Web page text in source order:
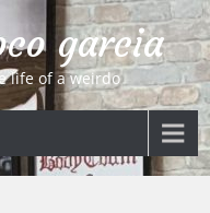
garcia
life of a weirdo